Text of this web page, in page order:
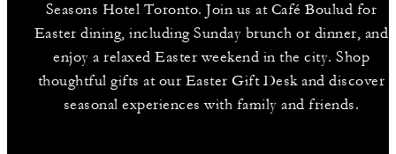
Seasons Hotel Toronto. Join us at Café Boulud for
Easter dining, including Sunday brunch or dinner, and
enjoy a relaxed Easter weekend in the city. Shop
thoughtful gifts at our Easter Gift Desk and discover
seasonal experiences with family and friends.